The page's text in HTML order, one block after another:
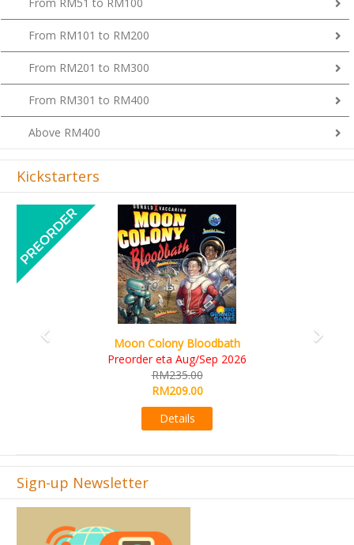
From RM101 to RM200
From RM201 to RM300
From RM301 to RM400
Above RM400
Kickstarters
Art Society Collector (KS Deluxe All-in Edition)
KS eta Sep 2026
RM565.00
RM495.00
Previous Next
Sign-up Newsletter